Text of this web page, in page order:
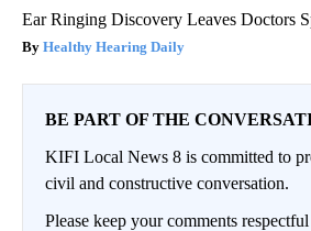
Ear Ringing Discovery Leaves Doctors
Healthy Hearing Daily
BE PART OF THE
KIFI Local News 8 is committed to
civil and constructive conversation.
Please keep your comments